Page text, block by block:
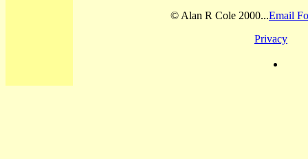
© Alan R Cole 2000...Email
Privacy